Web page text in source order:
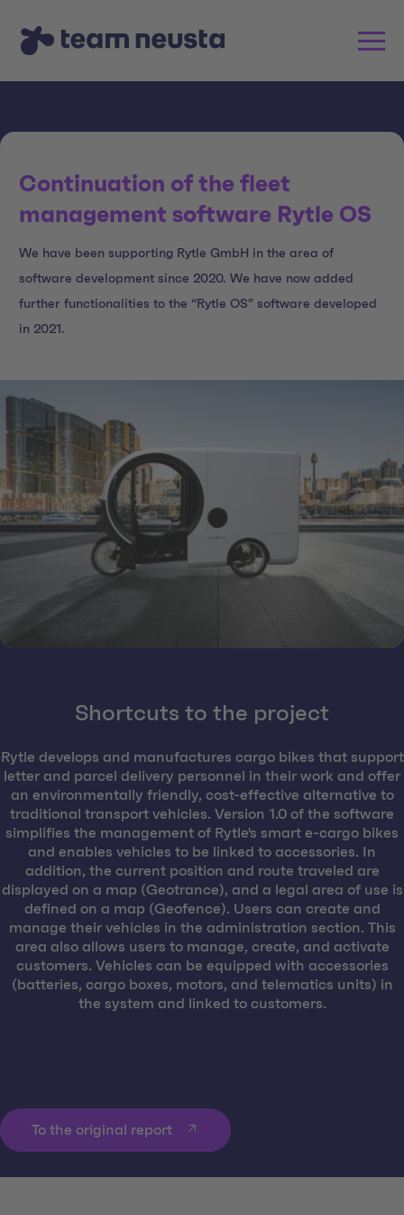
Continuation of the fleet
management software Rytle OS
We have been supporting Rytle GmbH in the area of
software development since 2020. We have now added
further functionalities to the “Rytle OS” software developed
in 2021.
Shortcuts to the project
Rytle develops and manufactures cargo bikes that support
letter and parcel delivery personnel in their work and offer
an environmentally friendly, cost-effective alternative to
traditional transport vehicles. Version 1.0 of the software
simplifies the management of Rytle's smart e-cargo bikes
and enables vehicles to be linked to accessories. In
addition, the current position and route traveled are
displayed on a map (Geotrance), and a legal area of use is
defined on a map (Geofence). Users can create and
manage their vehicles in the administration section. This
area also allows users to manage, create, and activate
customers. Vehicles can be equipped with accessories
(batteries, cargo boxes, motors, and telematics units) in
the system and linked to customers.
To the original report